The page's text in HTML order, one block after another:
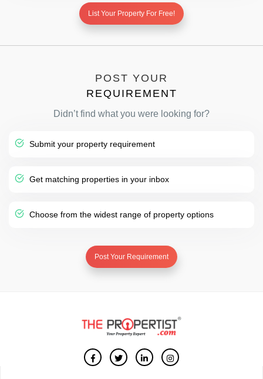
List Your Property For Free!
POST YOUR
REQUIREMENT
Didn’t find what you were looking for?
Submit your property requirement
Get matching properties in your inbox
Choose from the widest range of property options
Post Your Requirement